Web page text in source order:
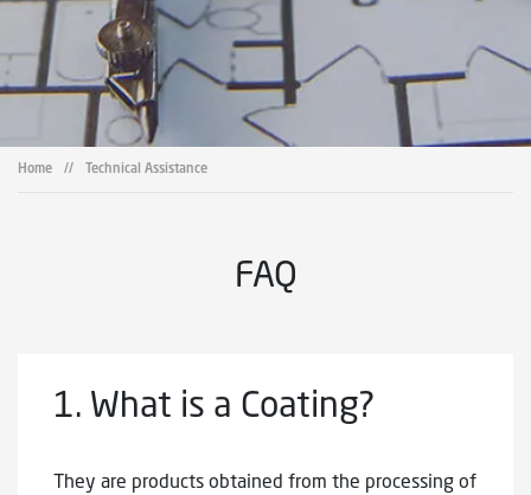
Home // Technical Assistance
FAQ
1. What is a Coating?
They are products obtained from the processing of